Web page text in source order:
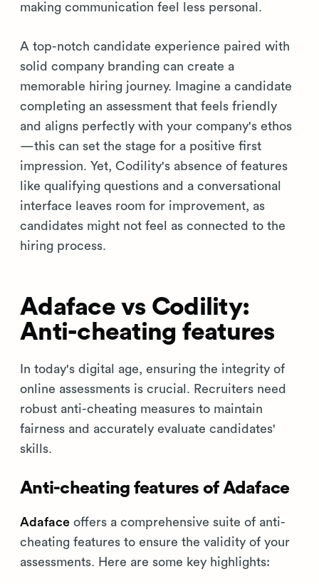
making communication feel less personal.
A top-notch candidate experience paired with
solid company branding can create a
memorable hiring journey. Imagine a candidate
completing an assessment that feels friendly
and aligns perfectly with your company's ethos
—this can set the stage for a positive first
impression. Yet, Codility's absence of features
like qualifying questions and a conversational
interface leaves room for improvement, as
candidates might not feel as connected to the
hiring process.
Adaface vs Codility:
Anti-cheating features
In today's digital age, ensuring the integrity of
online assessments is crucial. Recruiters need
robust anti-cheating measures to maintain
fairness and accurately evaluate candidates'
skills.
Anti-cheating features of Adaface
Adaface offers a comprehensive suite of anti-
cheating features to ensure the validity of your
assessments. Here are some key highlights: